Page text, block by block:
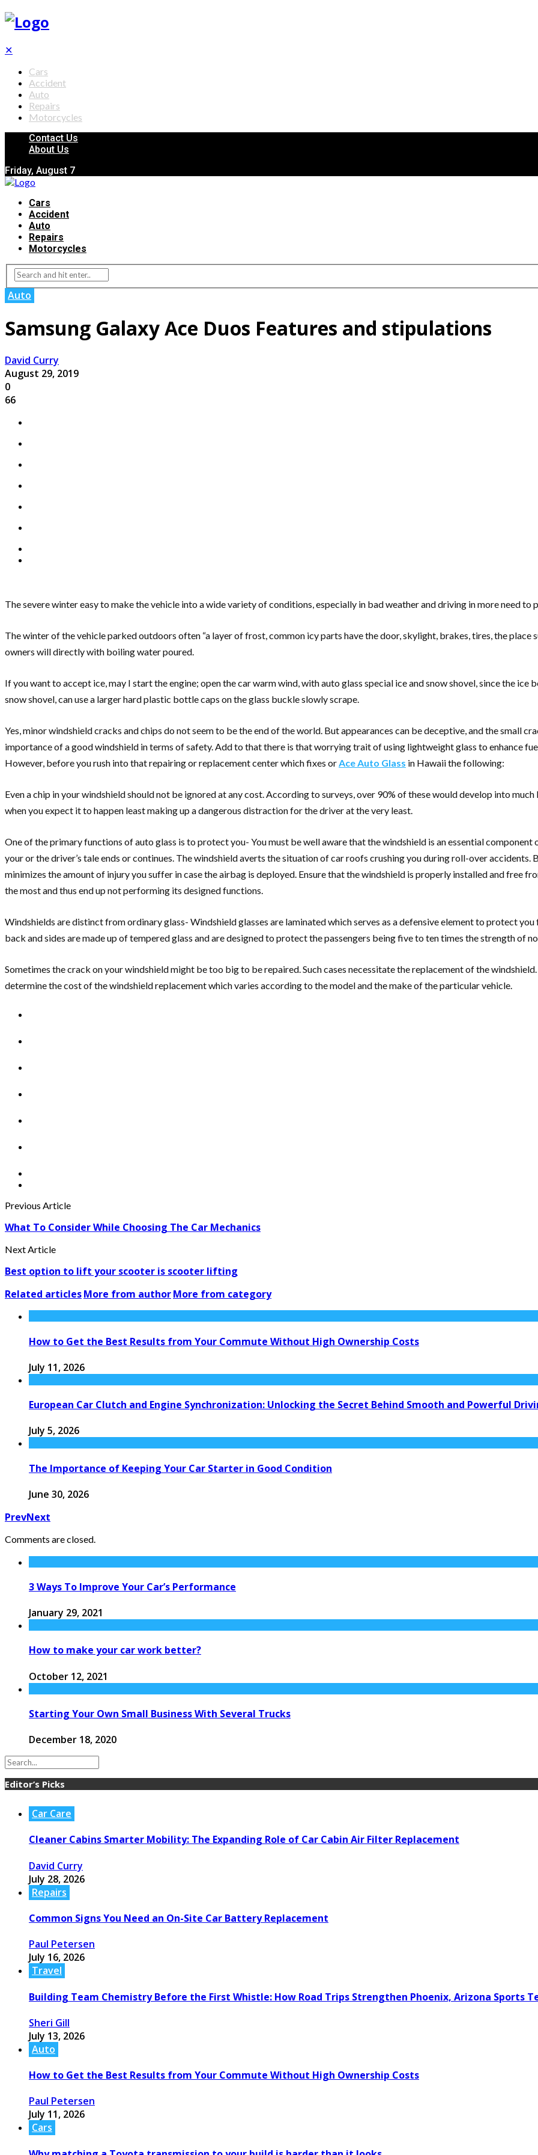
✕
Cars
Accident
Auto
Repairs
Motorcycles
Contact Us
About Us
Friday, August 7
Cars
Accident
Auto
Repairs
Motorcycles
Auto
Samsung Galaxy Ace Duos Features and stipulations
David Curry
August 29, 2019
0
66
The severe winter easy to make the vehicle into a wide variety of conditions, especially in bad weather and driving in more need
The winter of the vehicle parked outdoors often “a layer of frost, common icy parts have the door, skylight, brakes, tires, the
owners will directly with boiling water poured.
If you want to accept ice, may I start the engine; open the car warm wind, with auto glass special ice and snow shovel, since the
snow shovel, can use a larger hard plastic bottle caps on the glass buckle slowly scrape.
Yes, minor windshield cracks and chips do not seem to be the end of the world. But appearances can be deceptive, and the small
importance of a good windshield in terms of safety. Add to that there is that worrying trait of using lightweight glass to enhance
However, before you rush into that repairing or replacement center which fixes orAce Auto Glass in Hawaii the following:
Even a chip in your windshield should not be ignored at any cost. According to surveys, over 90% of these would develop into
when you expect it to happen least making up a dangerous distraction for the driver at the very least.
One of the primary functions of auto glass is to protect you- You must be well aware that the windshield is an essential
your or the driver’s tale ends or continues. The windshield averts the situation of car roofs crushing you during roll-over accidents.
minimizes the amount of injury you suffer in case the airbag is deployed. Ensure that the windshield is properly installed and free
the most and thus end up not performing its designed functions.
Windshields are distinct from ordinary glass- Windshield glasses are laminated which serves as a defensive element to protect
back and sides are made up of tempered glass and are designed to protect the passengers being five to ten times the strength of
Sometimes the crack on your windshield might be too big to be repaired. Such cases necessitate the replacement of the
determine the cost of the windshield replacement which varies according to the model and the make of the particular vehicle.
Previous Article
What To Consider While Choosing The Car Mechanics
Next Article
Best option to lift your scooter is scooter lifting
Related articlesMore from authorMore from category
How to Get the Best Results from Your Commute Without High Ownership Costs
July 11, 2026
European Car Clutch and Engine Synchronization: Unlocking the Secret Behind Smooth and Powerful
July 5, 2026
The Importance of Keeping Your Car Starter in Good Condition
June 30, 2026
PrevNext
Comments are closed.
3 Ways To Improve Your Car’s Performance
January 29, 2021
How to make your car work better?
October 12, 2021
Starting Your Own Small Business With Several Trucks
December 18, 2020
Editor’s Picks
Car Care
Cleaner Cabins Smarter Mobility: The Expanding Role of Car Cabin Air Filter Replacement
David Curry
July 28, 2026
Repairs
Common Signs You Need an On-Site Car Battery Replacement
Paul Petersen
July 16, 2026
Travel
Building Team Chemistry Before the First Whistle: How Road Trips Strengthen Phoenix, Arizona Sports
Sheri Gill
July 13, 2026
Auto
How to Get the Best Results from Your Commute Without High Ownership Costs
Paul Petersen
July 11, 2026
Cars